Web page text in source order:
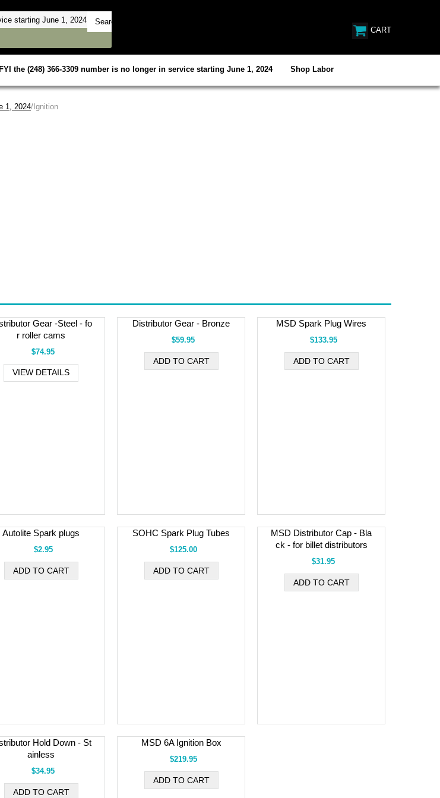
CART
the (248) 366-3309 number is no longer in service starting June 1, 2024 Shop Labor
1, 2024/Ignition
Gear -Steel - fo
r roller cams
$74.95
VIEW DETAILS
Distributor Gear - Bronze
$59.95
MSD Spark Plug Wires
$133.95
Autolite Spark plugs
$2.95
SOHC Spark Plug Tubes
$125.00
MSD Distributor Cap - Bla
ck - for billet distributors
$31.95
Hold Down - St
ainless
$34.95
MSD 6A Ignition Box
$219.95